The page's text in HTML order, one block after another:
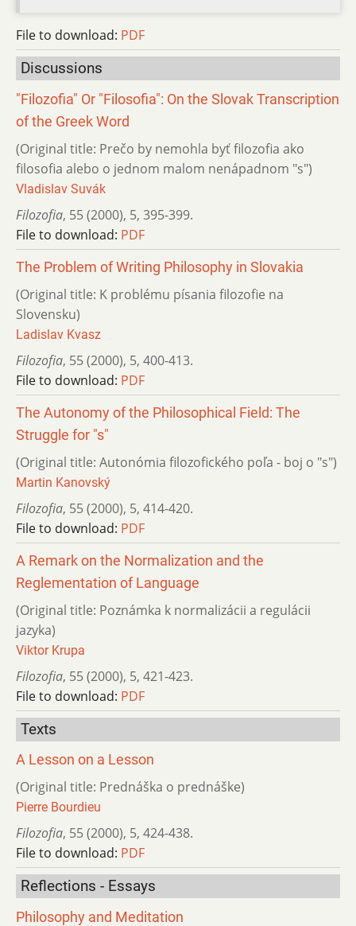
File to download: PDF
Discussions
"Filozofia" Or "Filosofia": On the Slovak Transcription
of the Greek Word
(Original title: Prečo by nemohla byť filozofia ako
filosofia alebo o jednom malom nenápadnom "s")
Vladislav Suvák
Filozofia, 55 (2000), 5, 395-399.
File to download: PDF
The Problem of Writing Philosophy in Slovakia
(Original title: K problému písania filozofie na
Slovensku)
Ladislav Kvasz
Filozofia, 55 (2000), 5, 400-413.
File to download: PDF
The Autonomy of the Philosophical Field: The
Struggle for "s"
(Original title: Autonómia filozofického poľa - boj o "s")
Martin Kanovský
Filozofia, 55 (2000), 5, 414-420.
File to download: PDF
A Remark on the Normalization and the
Reglementation of Language
(Original title: Poznámka k normalizácii a regulácii
jazyka)
Viktor Krupa
Filozofia, 55 (2000), 5, 421-423.
File to download: PDF
Texts
A Lesson on a Lesson
(Original title: Prednáška o prednáške)
Pierre Bourdieu
Filozofia, 55 (2000), 5, 424-438.
File to download: PDF
Reflections - Essays
Philosophy and Meditation